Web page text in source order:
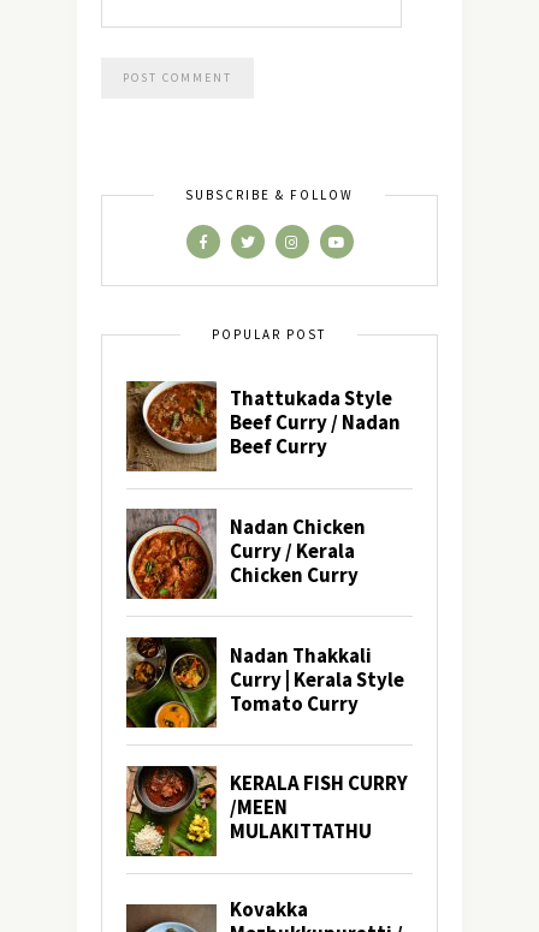
SUBSCRIBE & FOLLOW
POPULAR POST